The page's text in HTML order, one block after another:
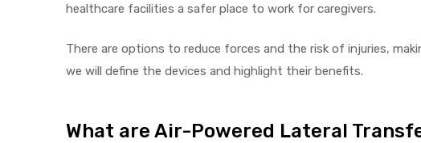
healthcare facilities a safer place to work for caregivers.
There are options to reduce forces and the risk of injuries,
we will define the devices and highlight their benefits.
What are Air-Powered Lateral